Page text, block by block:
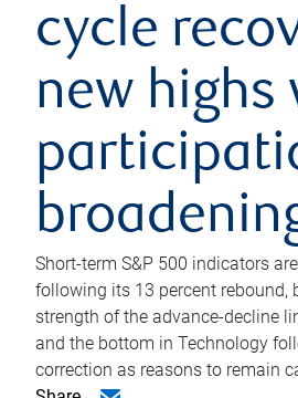
cycle
new highs
Short-term S&P 500 indicators
following its 13 percent rebound,
strength of the advance-decline
and the bottom in Technology
correction as reasons to remain